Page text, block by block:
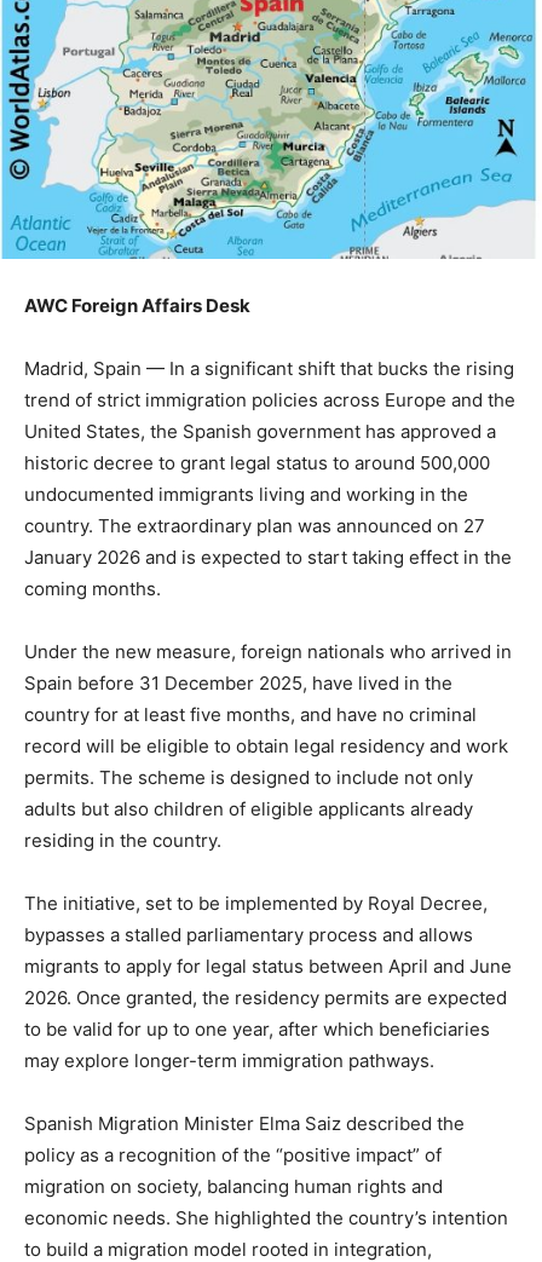
AWC Foreign Affairs Desk
Madrid, Spain — In a significant shift that bucks the rising
trend of strict immigration policies across Europe and the
United States, the Spanish government has approved a
historic decree to grant legal status to around 500,000
undocumented immigrants living and working in the
country. The extraordinary plan was announced on 27
January 2026 and is expected to start taking effect in the
coming months.
Under the new measure, foreign nationals who arrived in
Spain before 31 December 2025, have lived in the
country for at least five months, and have no criminal
record will be eligible to obtain legal residency and work
permits. The scheme is designed to include not only
adults but also children of eligible applicants already
residing in the country.
The initiative, set to be implemented by Royal Decree,
bypasses a stalled parliamentary process and allows
migrants to apply for legal status between April and June
2026. Once granted, the residency permits are expected
to be valid for up to one year, after which beneficiaries
may explore longer-term immigration pathways.
Spanish Migration Minister Elma Saiz described the
policy as a recognition of the “positive impact” of
migration on society, balancing human rights and
economic needs. She highlighted the country’s intention
to build a migration model rooted in integration,